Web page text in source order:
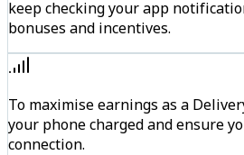
keep checking your app
bonuses and incentives.
To maximise earnings as a
your phone charged and ensure
connection.